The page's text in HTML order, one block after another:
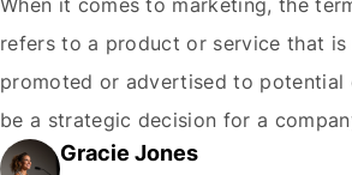
When it comes to marketing, the
refers to a product or service that
promoted or advertised to potential
be a strategic decision for a
want to focus their resources on
Gracie Jones